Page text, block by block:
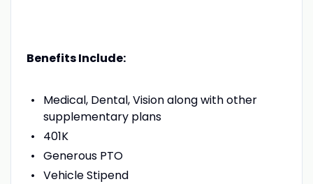
Benefits Include:
Medical, Dental, Vision along with other
supplementary plans
401K
Generous PTO
Vehicle Stipend